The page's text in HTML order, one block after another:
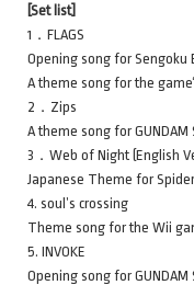
[Set list]
1．FLAGS
Opening song for Sengoku
A theme song for the
2．Zips
A theme song for GUNDAM
3．Web of Night (English
Japanese Theme for
4. soul’s crossing
Theme song for the Wii
5. INVOKE
Opening song for GUNDAM